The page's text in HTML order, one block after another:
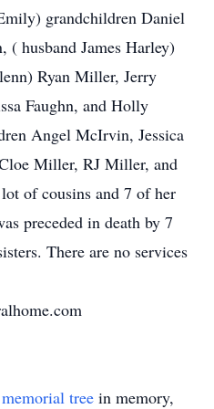
grandchildren Daniel
husband James Harley)
Ryan Miller, Jerry
Faughn, and Holly
Angel McIrvin, Jessica
Miller, RJ Miller, and
of cousins and 7 of her
preceded in death by 7
There are no services
memorial tree in memory,